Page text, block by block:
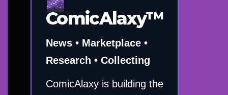
ComicAlaxy™
News • Marketplace •
Research • Collecting
ComicAlaxy is building the